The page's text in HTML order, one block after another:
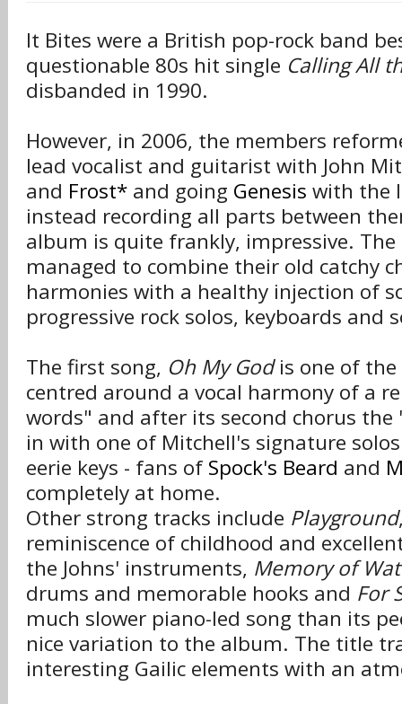
It Bites were a British pop-rock band
questionable 80s hit single Calling All
disbanded in 1990.
However, in 2006, the members
lead vocalist and guitarist with John
and Frost* and going Genesis with the
instead recording all parts between
album is quite frankly, impressive. The
managed to combine their old catchy
harmonies with a healthy injection of
progressive rock solos, keyboards and
The first song, Oh My Godis one of
centred around a vocal harmony of a
words" and after its second chorus the
in with one of Mitchell's signature solos
eerie keys - fans ofSpock's Beard and
completely at home.
Other strong tracks include Playground
reminiscence of childhood and
the Johns' instruments, Memory of
drums and memorable hooks and For
much slower piano-led song than its
nice variation to the album. The title
interesting Gailic elements with an